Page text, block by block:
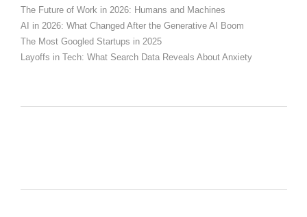
The Future of Work in 2026: Humans and Machines
AI in 2026: What Changed After the Generative AI Boom
The Most Googled Startups in 2025
Layoffs in Tech: What Search Data Reveals About Anxiety